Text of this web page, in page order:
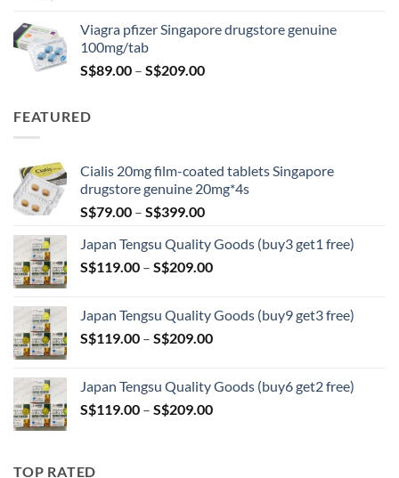
S$100.00.S$79.00.
Viagra pfizer Singapore drugstore genuine
100mg/tab
S$89.00 – S$209.00Price
FEATURED
Cialis 20mg film-coated tablets Singapore
drugstore genuine 20mg*4s
S$79.00 – S$399.00Price
S$79.00
through
Japan Tengsu Quality Goods (buy3 get1 free)
S$119.00 – S$209.00Price
through
S$209.00
Japan Tengsu Quality Goods (buy9 get3 free)
S$119.00 – S$209.00Price
through
S$209.00
Japan Tengsu Quality Goods (buy6 get2 free)
S$119.00 – S$209.00Price
TOP RATED